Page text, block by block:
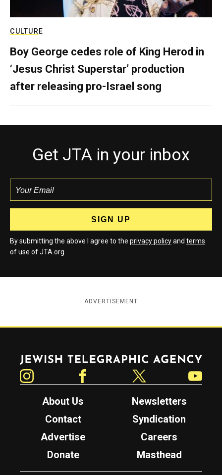
CULTURE
Boy George cedes role of King Herod in
‘Jesus Christ Superstar’ production
after releasing pro-Israel song
Get JTA in your inbox
By submitting the above I agree to the privacy policyand terms
of use of JTA.org
ADVERTISEMENT
Jewish Telegraphic Agency
About Us
Newsletters
Contact
Syndication
Advertise
Careers
Donate
Masthead